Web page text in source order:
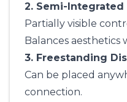
2. Semi-Integrated
Partially visible
Balances aesthetics
3. Freestanding
Can be placed
connection.